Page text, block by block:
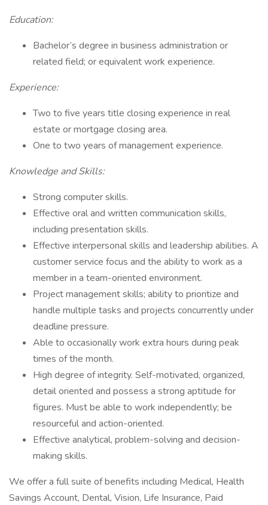
Education:
Bachelor’s degree in business administration or
related field; or equivalent work experience.
Experience:
Two to five years title closing experience in real
estate or mortgage closing area.
One to two years of management experience.
Knowledge and Skills:
Strong computer skills.
Effective oral and written communication skills,
including presentation skills.
Effective interpersonal skills and leadership abilities. A
customer service focus and the ability to work as a
member in a team-oriented environment.
Project management skills; ability to prioritize and
handle multiple tasks and projects concurrently under
deadline pressure.
Able to occasionally work extra hours during peak
times of the month.
High degree of integrity. Self-motivated, organized,
detail oriented and possess a strong aptitude for
figures. Must be able to work independently; be
resourceful and action-oriented.
Effective analytical, problem-solving and decision-
making skills.
We offer a full suite of benefits including Medical, Health
Savings Account, Dental, Vision, Life Insurance, Paid